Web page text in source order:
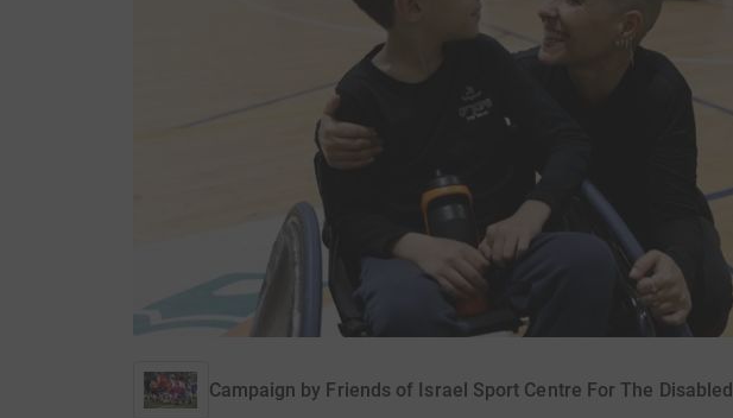
Campaign by Friends of Israel Sport Centre For The Disabled